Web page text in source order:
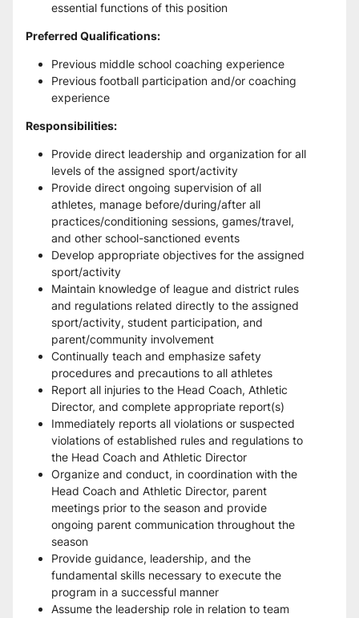
essential functions of this position
Preferred Qualifications:
Previous middle school coaching experience
Previous football participation and/or coaching
experience
Responsibilities:
Provide direct leadership and organization for all
levels of the assigned sport/activity
Provide direct ongoing supervision of all
athletes, manage before/during/after all
practices/conditioning sessions, games/travel,
and other school-sanctioned events
Develop appropriate objectives for the assigned
sport/activity
Maintain knowledge of league and district rules
and regulations related directly to the assigned
sport/activity, student participation, and
parent/community involvement
Continually teach and emphasize safety
procedures and precautions to all athletes
Report all injuries to the Head Coach, Athletic
Director, and complete appropriate report(s)
Immediately reports all violations or suspected
violations of established rules and regulations to
the Head Coach and Athletic Director
Organize and conduct, in coordination with the
Head Coach and Athletic Director, parent
meetings prior to the season and provide
ongoing parent communication throughout the
season
Provide guidance, leadership, and the
fundamental skills necessary to execute the
program in a successful manner
Assume the leadership role in relation to team